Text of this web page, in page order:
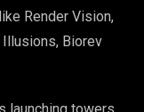
Render Vision,
Illusions, Biorev
launching towers